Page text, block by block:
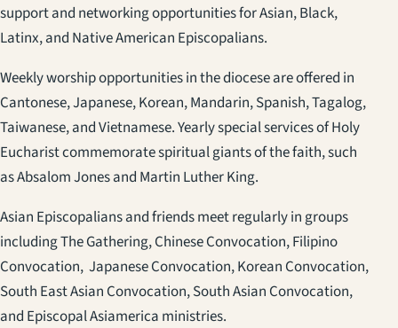
support and networking opportunities for Asian, Black,
Latinx, and Native American Episcopalians.
Weekly worship opportunities in the diocese are offered in
Cantonese, Japanese, Korean, Mandarin, Spanish, Tagalog,
Taiwanese, and Vietnamese. Yearly special services of Holy
Eucharist commemorate spiritual giants of the faith, such
as Absalom Jones and Martin Luther King.
Asian Episcopalians and friends meet regularly in groups
including The Gathering, Chinese Convocation, Filipino
Convocation, Japanese Convocation, Korean Convocation,
South East Asian Convocation, South Asian Convocation,
and Episcopal Asiamerica ministries.